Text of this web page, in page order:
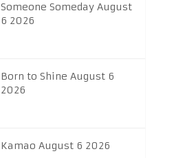
Someone Someday August
6 2026
Born to Shine August 6
2026
Kamao August 6 2026